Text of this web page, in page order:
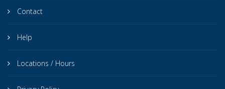
Contact
Help
Locations / Hours